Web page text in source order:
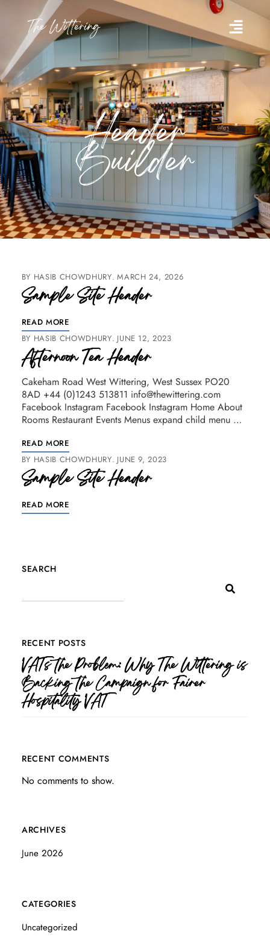
Header
Builder
BY HASIB CHOWDHURY MARCH 24, 2026
Sample Site Header
READ MORE
BY HASIB CHOWDHURY JUNE 12, 2023
Afternoon Tea Header
Cakeham Road West Wittering, West Sussex PO20
8AD +44 (0)1243 513811 info@thewittering.com
Facebook Instagram Facebook Instagram Home About
Rooms Restaurant Events Menus expand child menu …
READ MORE
BY HASIB CHOWDHURY JUNE 9, 2023
Sample Site Header
READ MORE
SEARCH
RECENT POSTS
VATs the Problem: Why The Wittering is
Backing the Campaign for Fairer
Hospitality VAT
RECENT COMMENTS
No comments to show.
ARCHIVES
June 2026
CATEGORIES
Uncategorized